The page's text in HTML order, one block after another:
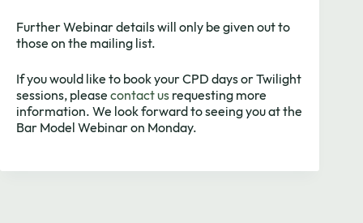
Further Webinar details will only be given out to
those on the mailing list.
If you would like to book your CPD days or Twilight
sessions, please contact us requesting more
information. We look forward to seeing you at the
Bar Model Webinar on Monday.